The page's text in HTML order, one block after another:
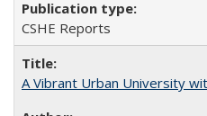
CSHE Reports
A Vibrant Urban University